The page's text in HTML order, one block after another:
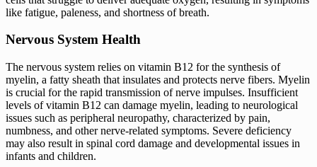
like fatigue, paleness, and shortness of breath.
Nervous System Health
The nervous system relies on vitamin B12 for the synthesis of
myelin, a fatty sheath that insulates and protects nerve fibers. Myelin
is crucial for the rapid transmission of nerve impulses. Insufficient
levels of vitamin B12 can damage myelin, leading to neurological
issues such as peripheral neuropathy, characterized by pain,
numbness, and other nerve-related symptoms. Severe deficiency
may also result in spinal cord damage and developmental issues in
infants and children.